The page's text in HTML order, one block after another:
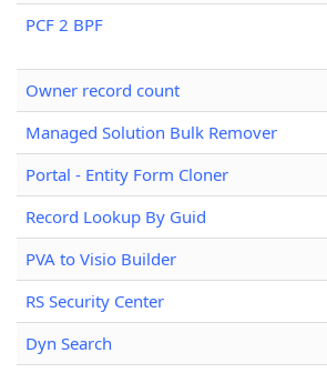
PCF 2 BPF
Owner record count
Managed Solution Bulk Remover
Portal - Entity Form Cloner
Record Lookup By Guid
PVA to Visio Builder
RS Security Center
Dyn Search